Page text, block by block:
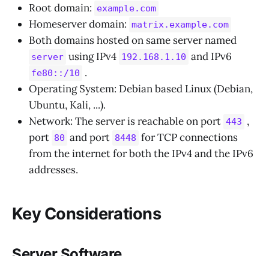
Root domain: example.com
Homeserver domain: matrix.example.com
Both domains hosted on same server named
server using IPv4 192.168.1.10 and IPv6
fe80::/10 .
Operating System: Debian based Linux (Debian,
Ubuntu, Kali, ...).
Network: The server is reachable on port 443 ,
port 80 and port 8448 for TCP connections
from the internet for both the IPv4 and the IPv6
addresses.
Key Considerations